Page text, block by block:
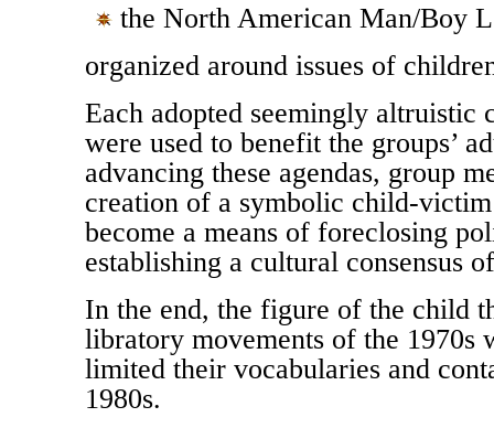
the North American Man/Boy
organized around issues of
Each adopted seemingly altruistic
were used to benefit the groups’
advancing these agendas, group
creation of a symbolic child-
become a means of foreclosing
establishing a cultural consensus
In the end, the figure of the child
libratory movements of the 1970s
limited their vocabularies and
1980s.